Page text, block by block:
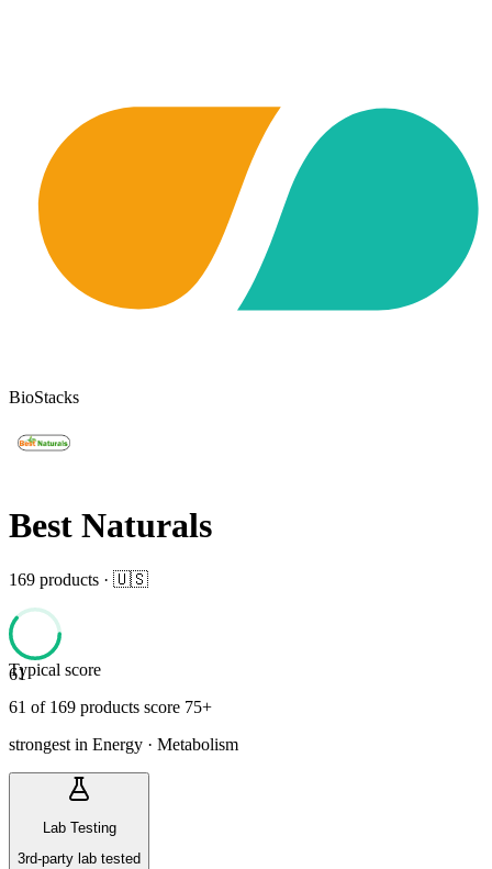
BioStacks
Best Naturals
169 products · 🇺🇸
61
Typical score
61 of 169 products score 75+
strongest in Energy · Metabolism
Lab Testing
3rd-party lab tested